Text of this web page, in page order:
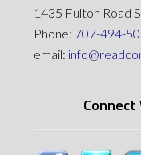
1435 Fulton Road
Phone: 707-494-
email: